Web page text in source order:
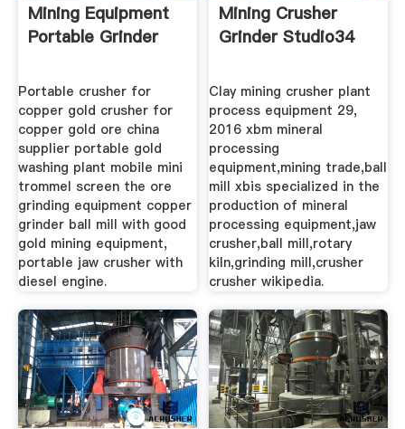
Mining Equipment
Portable Grinder
Portable crusher for
copper gold crusher for
copper gold ore china
supplier portable gold
washing plant mobile mini
trommel screen the ore
grinding equipment copper
grinder ball mill with good
gold mining equipment,
portable jaw crusher with
diesel engine.
Mining Crusher
Grinder Studio34
Clay mining crusher plant
process equipment 29,
2016 xbm mineral
processing
equipment,mining trade,ball
mill xbis specialized in the
production of mineral
processing equipment,jaw
crusher,ball mill,rotary
kiln,grinding mill,crusher
crusher wikipedia.